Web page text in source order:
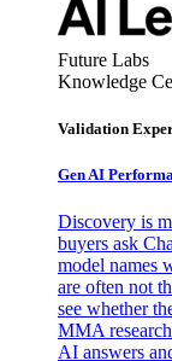
Future Labs
Knowledge
Validation
Gen AI
Discovery is
buyers ask
model names
are often not
see whether
MMA
AI answers